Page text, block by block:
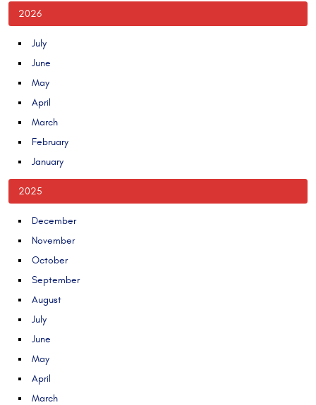
2026
July
June
May
April
March
February
January
2025
December
November
October
September
August
July
June
May
April
March